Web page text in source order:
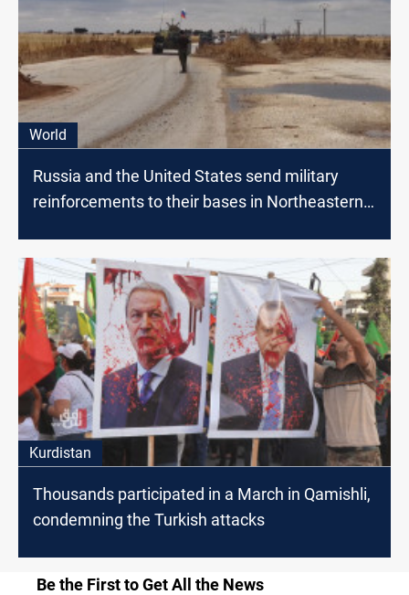
World
Russia and the United States send military
reinforcements to their bases in Northeastern
Kurdistan
Thousands participated in a March in Qamishli,
condemning the Turkish attacks
Be the First to Get All the News